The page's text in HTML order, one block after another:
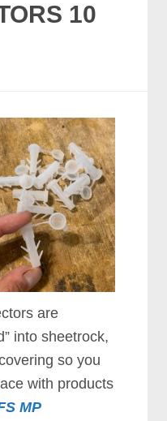
10
are
into sheetrock,
so you
with products
MP